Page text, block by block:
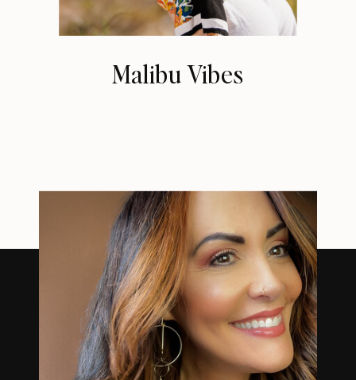
Malibu Vibes